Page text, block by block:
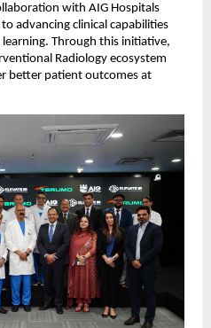
with AIG Hospitals
advancing clinical capabilities
Through this initiative,
Radiology ecosystem
better patient outcomes at